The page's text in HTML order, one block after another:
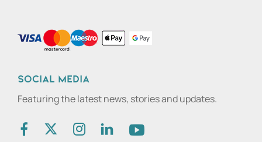
Social media
Featuring the latest news, stories and updates.